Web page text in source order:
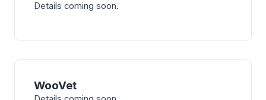
Details coming soon.
WooVet